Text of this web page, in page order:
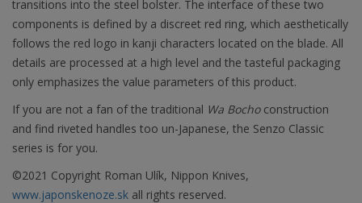
transitions into the steel bolster. The interface of these two
components is defined by a discreet red ring, which aesthetically
follows the red logo in kanji characters located on the blade. All
details are processed at a high level and the tasteful packaging
only emphasizes the value parameters of this product.
If you are not a fan of the traditional Wa Bochoconstruction
and find riveted handles too un-Japanese, the Senzo Classic
series is for you.
©2021 Copyright Roman Ulík, Nippon Knives,
www.japonskenoze.sk all rights reserved.